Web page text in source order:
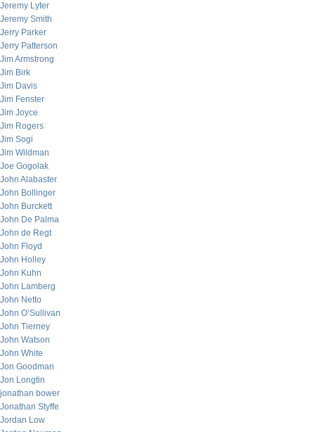
Jeremy Lyter
Jeremy Smith
Jerry Parker
Jerry Patterson
Jim Armstrong
Jim Birk
Jim Davis
Jim Fenster
Jim Joyce
Jim Rogers
Jim Sogi
Jim Wildman
Joe Gogolak
John Alabaster
John Bollinger
John Burckett
John De Palma
John de Regt
John Floyd
John Holley
John Kuhn
John Lamberg
John Netto
John O’Sullivan
John Tierney
John Watson
John White
Jon Goodman
Jon Longtin
jonathan bower
Jonathan Styffe
Jordan Low